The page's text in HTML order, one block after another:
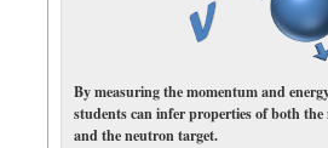
By measuring the momentum and
students can infer properties of both
and the neutron target.